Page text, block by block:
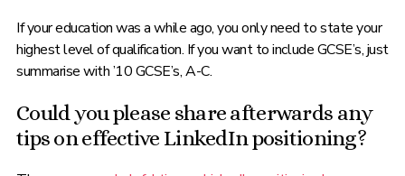
If your education was a while ago, you only need to state your
highest level of qualification. If you want to include GCSE’s, just
summarise with ’10 GCSE’s, A-C.
Could you please share afterwards any
tips on effective LinkedIn positioning?